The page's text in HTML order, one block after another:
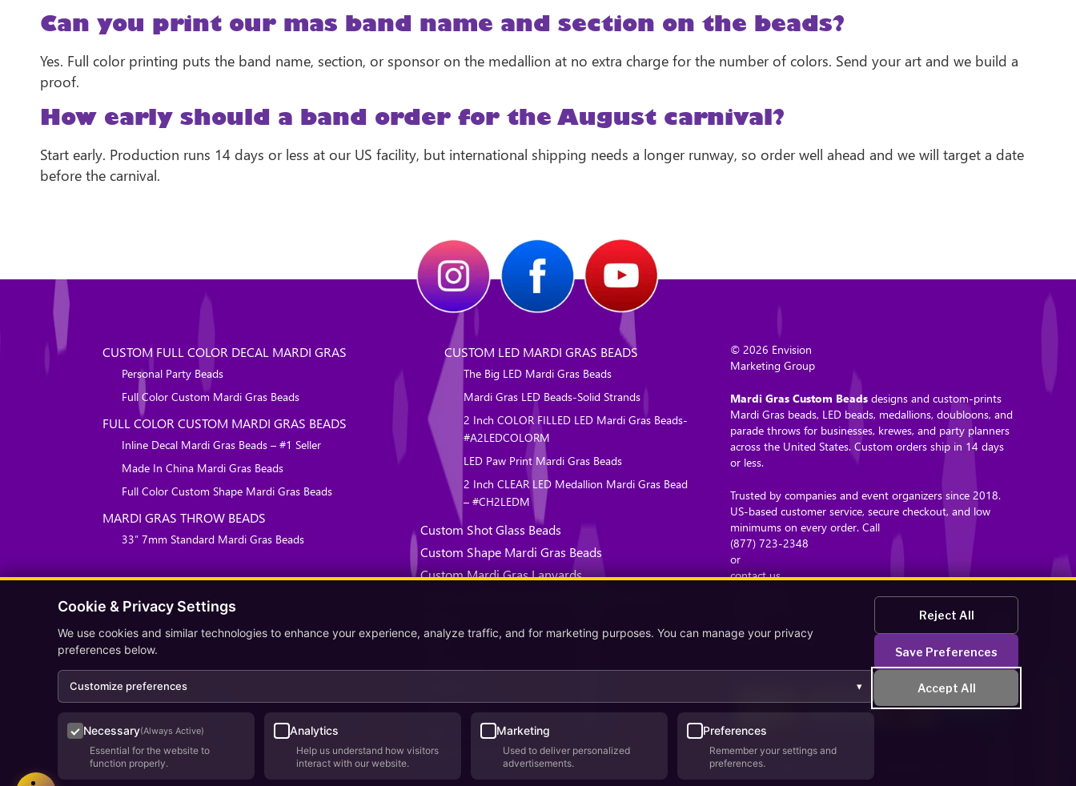
Can you print our mas band name and section on the beads?
Yes. Full color printing puts the band name, section, or sponsor on the medallion at no extra charge for the number of colors. Send your art and we build a
proof.
How early should a band order for the August carnival?
Start early. Production runs 14 days or less at our US facility, but international shipping needs a longer runway, so order well ahead and we will target a date
before the carnival.
CUSTOM FULL COLOR DECAL MARDI GRAS
Personal Party Beads
Full Color Custom Mardi Gras Beads
FULL COLOR CUSTOM MARDI GRAS BEADS
Inline Decal Mardi Gras Beads – #1 Seller
Made In China Mardi Gras Beads
Full Color Custom Shape Mardi Gras Beads
MARDI GRAS THROW BEADS
33″ 7mm Standard Mardi Gras Beads
CUSTOM LED MARDI GRAS BEADS
The Big LED Mardi Gras Beads
Mardi Gras LED Beads-Solid Strands
2 Inch COLOR FILLED LED Mardi Gras Beads-
#A2LEDCOLORM
LED Paw Print Mardi Gras Beads
2 Inch CLEAR LED Medallion Mardi Gras Bead
– #CH2LEDM
Custom Shot Glass Beads
Custom Shape Mardi Gras Beads
Custom Mardi Gras Lanyards
Why Us
Privacy Policy
Terms & Conditions
Where We Ship
© 2026 Envision
Marketing Group
Mardi Gras Custom Beadsdesigns and custom-prints
Mardi Gras beads, LED beads, medallions, doubloons, and
parade throws for businesses, krewes, and party planners
across the United States. Custom orders ship in 14 days
or less.
Trusted by companies and event organizers since 2018.
US-based customer service, secure checkout, and low
minimums on every order. Call
(877) 723-2348
or
contact us
about our company
Secure Checkout – Currencies Accepted: USD
Cookie & Privacy Settings
We use cookies and similar technologies to enhance your experience, analyze traffic, and for marketing purposes. You can manage your privacy
preferences below.
Customize preferences ▾
Necessary(Always Active)
Essential for the website to
function properly.
Analytics
Help us understand how visitors
interact with our website.
Marketing
Used to deliver personalized
advertisements.
Preferences
Remember your settings and
preferences.
Reject All
Save Preferences
Accept All